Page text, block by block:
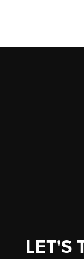
LET'S